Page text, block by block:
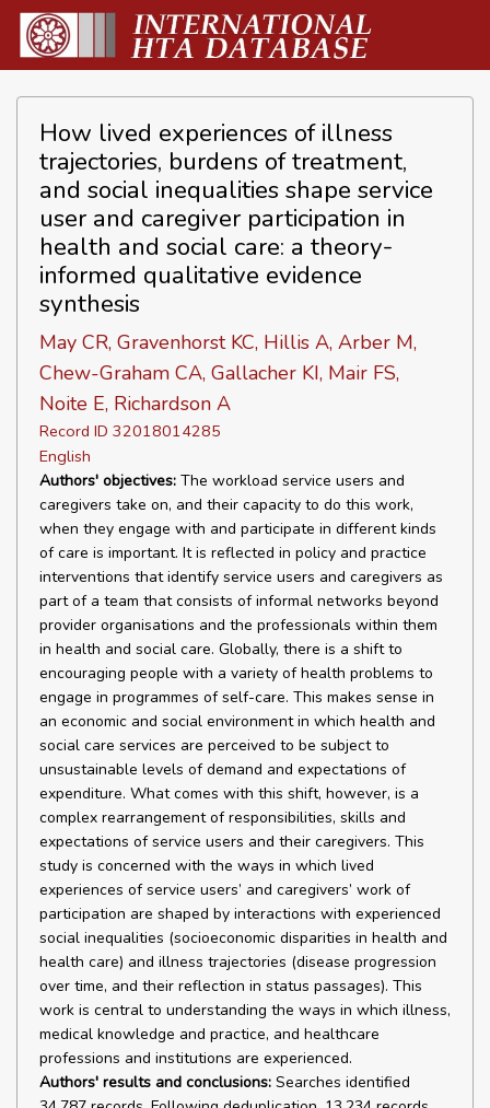
How lived experiences of illness
trajectories, burdens of treatment,
and social inequalities shape service
user and caregiver participation in
health and social care: a theory-
informed qualitative evidence
synthesis
May CR, Gravenhorst KC, Hillis A, Arber M,
Chew-Graham CA, Gallacher KI, Mair FS,
Noite E, Richardson A
Record ID 32018014285
English
Authors' objectives: The workload service users and
caregivers take on, and their capacity to do this work,
when they engage with and participate in different kinds
of care is important. It is reflected in policy and practice
interventions that identify service users and caregivers as
part of a team that consists of informal networks beyond
provider organisations and the professionals within them
in health and social care. Globally, there is a shift to
encouraging people with a variety of health problems to
engage in programmes of self-care. This makes sense in
an economic and social environment in which health and
social care services are perceived to be subject to
unsustainable levels of demand and expectations of
expenditure. What comes with this shift, however, is a
complex rearrangement of responsibilities, skills and
expectations of service users and their caregivers. This
study is concerned with the ways in which lived
experiences of service users’ and caregivers’ work of
participation are shaped by interactions with experienced
social inequalities (socioeconomic disparities in health and
health care) and illness trajectories (disease progression
over time, and their reflection in status passages). This
work is central to understanding the ways in which illness,
medical knowledge and practice, and healthcare
professions and institutions are experienced.
Authors' results and conclusions: Searches identified